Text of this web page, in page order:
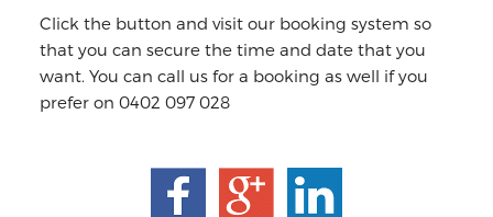
Click the button and visit our booking system so
that you can secure the time and date that you
want. You can call us for a booking as well if you
prefer on 0402 097 028